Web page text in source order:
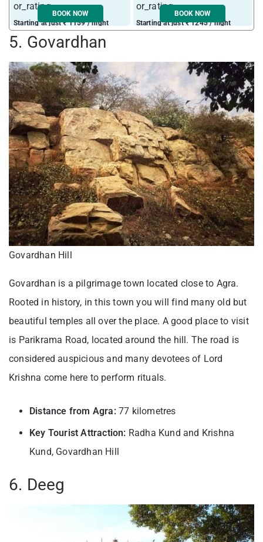
Starting at just ₹ 1159 / night
BOOK NOW
Starting at just ₹ 1245 / night
BOOK NOW
5. Govardhan
Govardhan Hill
Govardhan is a pilgrimage town located close to Agra.
Rooted in history, in this town you will find many old but
beautiful temples all over the place. A good place to visit
is Parikrama Road, located around the hill. The road is
considered auspicious and many devotees of Lord
Krishna come here to perform rituals.
Distance from Agra:77 kilometres
Key Tourist Attraction: Radha Kund and Krishna
Kund, Govardhan Hill
6. Deeg